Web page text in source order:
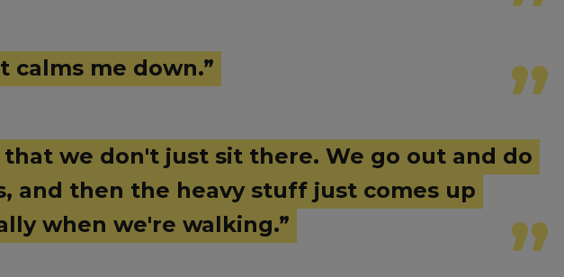
calms me down.”
that we don't just sit there. We go out and do
and then the heavy stuff just comes up
when we're walking.”